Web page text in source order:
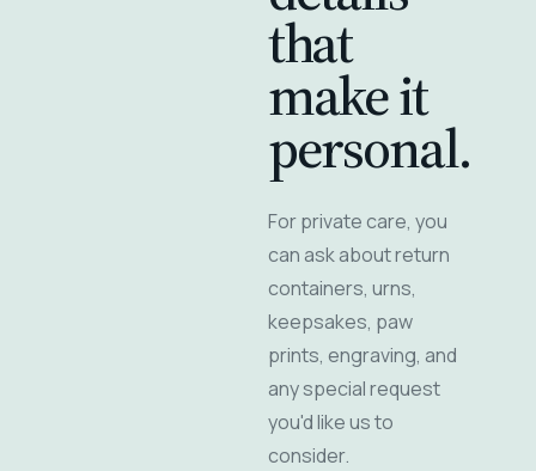
that
make it
personal.
For private care, you
can ask about return
containers, urns,
keepsakes, paw
prints, engraving, and
any special request
you'd like us to
consider.